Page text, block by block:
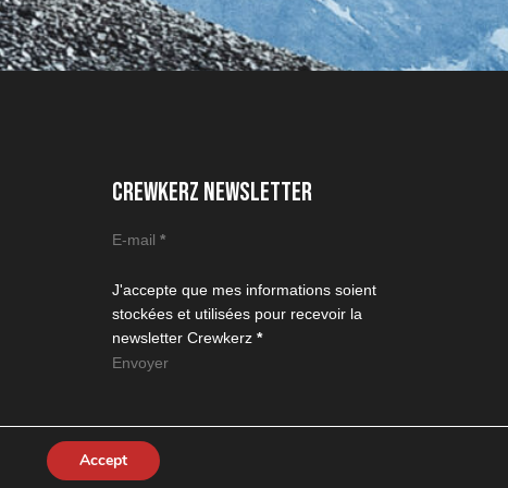
CREWKERZ NEWSLETTER
Section
E-mail *
J'accepte que mes informations soient
stockées et utilisées pour recevoir la
newsletter Crewkerz *
Envoyer
Accept